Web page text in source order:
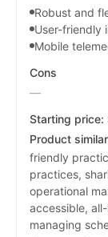
Robust and
User-friendly
Mobile
Cons
—
Starting price:
Product
friendly
practices,
operational
accessible,
managing